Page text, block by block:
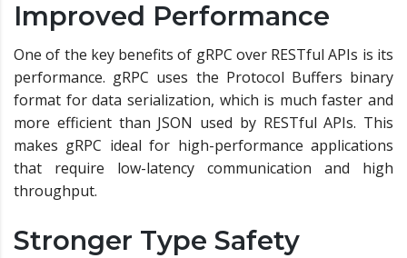
Improved Performance
One of the key benefits of gRPC over RESTful APIs is its
performance. gRPC uses the Protocol Buffers binary
format for data serialization, which is much faster and
more efficient than JSON used by RESTful APIs. This
makes gRPC ideal for high-performance applications
that require low-latency communication and high
throughput.
Stronger Type Safety